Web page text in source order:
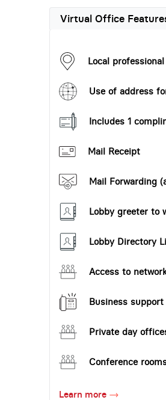
Virtual Office
Local
Use of address
Includes 1
Mail Receipt
Mail Forwarding
Lobby greeter to
Lobby Directory
Access to
Business
Private day
Conference
Learn more